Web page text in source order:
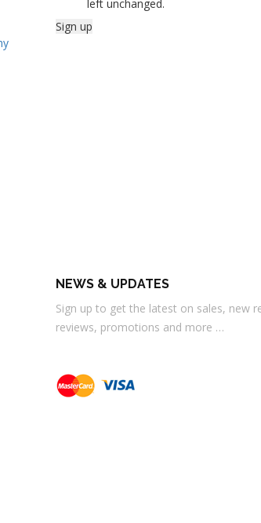
left unchanged.
NEWS & UPDATES
Sign up to get the latest on sales, new
reviews, promotions and more …